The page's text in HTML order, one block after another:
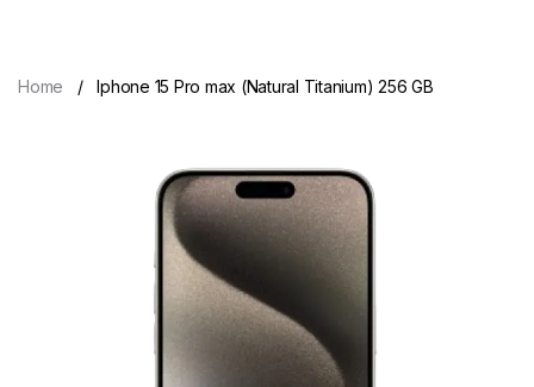
Home Iphone 15 Pro max (Natural Titanium) 256 GB